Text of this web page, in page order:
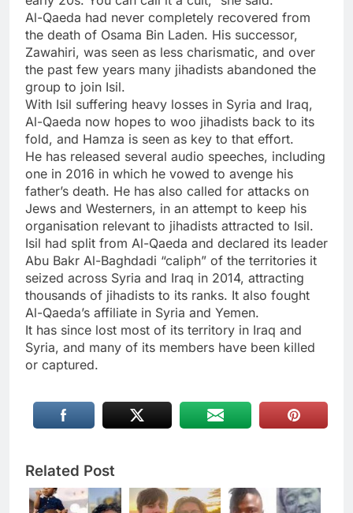
Al-Qaeda had never completely recovered from
the death of Osama Bin Laden. His successor,
Zawahiri, was seen as less charismatic, and over
the past few years many jihadists abandoned the
group to join Isil.
With Isil suffering heavy losses in Syria and Iraq,
Al-Qaeda now hopes to woo jihadists back to its
fold, and Hamza is seen as key to that effort.
He has released several audio speeches, including
one in 2016 in which he vowed to avenge his
father’s death. He has also called for attacks on
Jews and Westerners, in an attempt to keep his
organisation relevant to jihadists attracted to Isil.
Isil had split from Al-Qaeda and declared its leader
Abu Bakr Al-Baghdadi “caliph” of the territories it
seized across Syria and Iraq in 2014, attracting
thousands of jihadists to its ranks. It also fought
Al-Qaeda’s affiliate in Syria and Yemen.
It has since lost most of its territory in Iraq and
Syria, and many of its members have been killed
or captured.
Related Post